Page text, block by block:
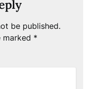
be published.
marked *